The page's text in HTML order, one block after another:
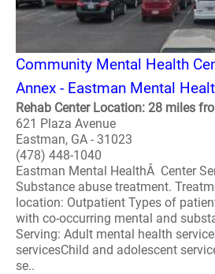
Community Mental Health
Annex - Eastman Mental
Rehab Center Location: 28 miles
621 Plaza Avenue
Eastman, GA - 31023
(478) 448-1040
Eastman Mental HealthÂ Center
Substance abuse treatment.
location: Outpatient Types of
with co-occurring mental and
Serving: Adult mental health
servicesChild and adolescent
se..